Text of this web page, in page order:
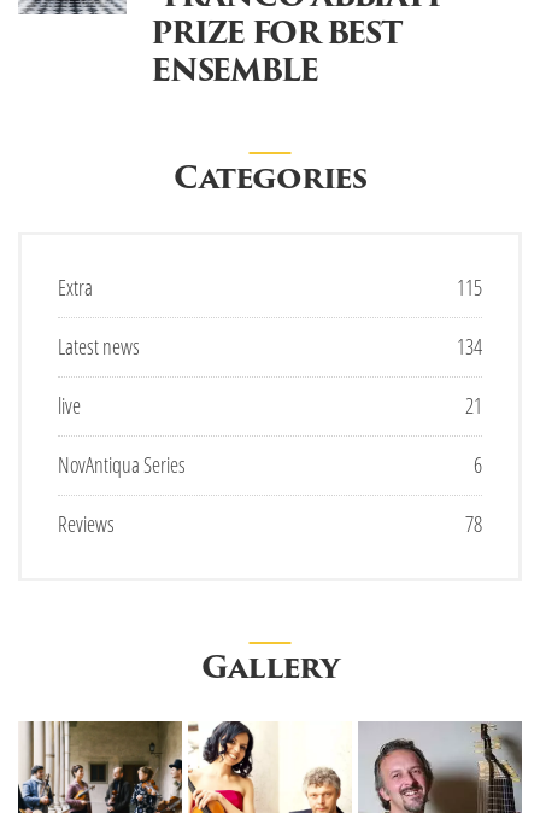
PRIZE FOR BEST
ENSEMBLE
Categories
Extra 115
Latest news 134
live 21
NovAntiqua Series 6
Reviews 78
Gallery